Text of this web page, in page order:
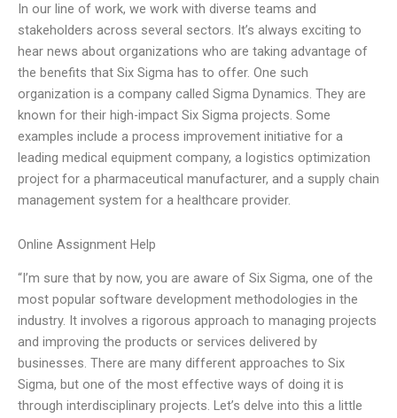
In our line of work, we work with diverse teams and
stakeholders across several sectors. It’s always exciting to
hear news about organizations who are taking advantage of
the benefits that Six Sigma has to offer. One such
organization is a company called Sigma Dynamics. They are
known for their high-impact Six Sigma projects. Some
examples include a process improvement initiative for a
leading medical equipment company, a logistics optimization
project for a pharmaceutical manufacturer, and a supply chain
management system for a healthcare provider.
Online Assignment Help
“I’m sure that by now, you are aware of Six Sigma, one of the
most popular software development methodologies in the
industry. It involves a rigorous approach to managing projects
and improving the products or services delivered by
businesses. There are many different approaches to Six
Sigma, but one of the most effective ways of doing it is
through interdisciplinary projects. Let’s delve into this a little